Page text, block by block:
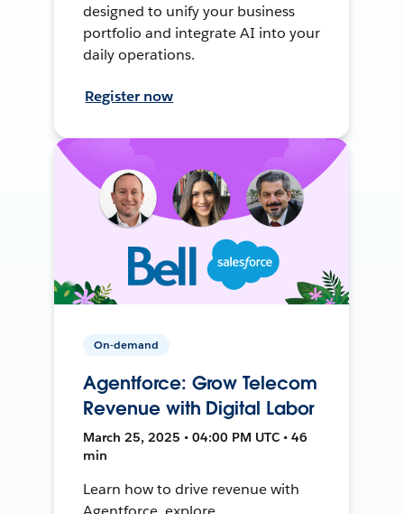
designed to unify your business
portfolio and integrate AI into your
daily operations.
Register now
On-demand
Agentforce: Grow Telecom
Revenue with Digital Labor
March 25, 2025 • 04:00 PM UTC • 46
min
Learn how to drive revenue with